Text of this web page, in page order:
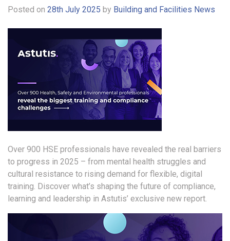
Posted on 28th July 2025 by Building and Facilities News
Over 900 HSE professionals have revealed the real barriers
to progress in 2025 – from mental health struggles and
cultural resistance to rising demand for flexible, digital
training. Discover what’s shaping the future of compliance,
learning and leadership in Astutis’ exclusive new report.